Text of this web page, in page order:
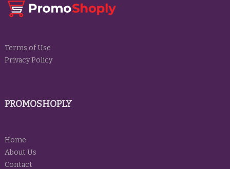
Terms of Use
Privacy Policy
PROMOSHOPLY
Home
About Us
Contact